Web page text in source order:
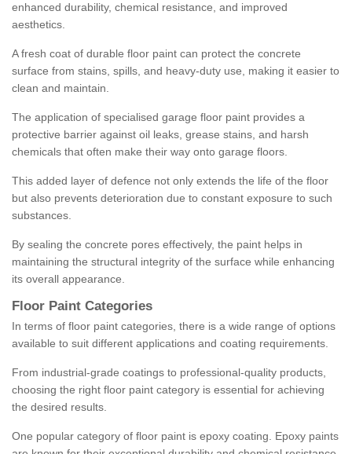
enhanced durability, chemical resistance, and improved
aesthetics.
A fresh coat of durable floor paint can protect the concrete
surface from stains, spills, and heavy-duty use, making it easier to
clean and maintain.
The application of specialised garage floor paint provides a
protective barrier against oil leaks, grease stains, and harsh
chemicals that often make their way onto garage floors.
This added layer of defence not only extends the life of the floor
but also prevents deterioration due to constant exposure to such
substances.
By sealing the concrete pores effectively, the paint helps in
maintaining the structural integrity of the surface while enhancing
its overall appearance.
Floor Paint Categories
In terms of floor paint categories, there is a wide range of options
available to suit different applications and coating requirements.
From industrial-grade coatings to professional-quality products,
choosing the right floor paint category is essential for achieving
the desired results.
One popular category of floor paint is epoxy coating. Epoxy paints